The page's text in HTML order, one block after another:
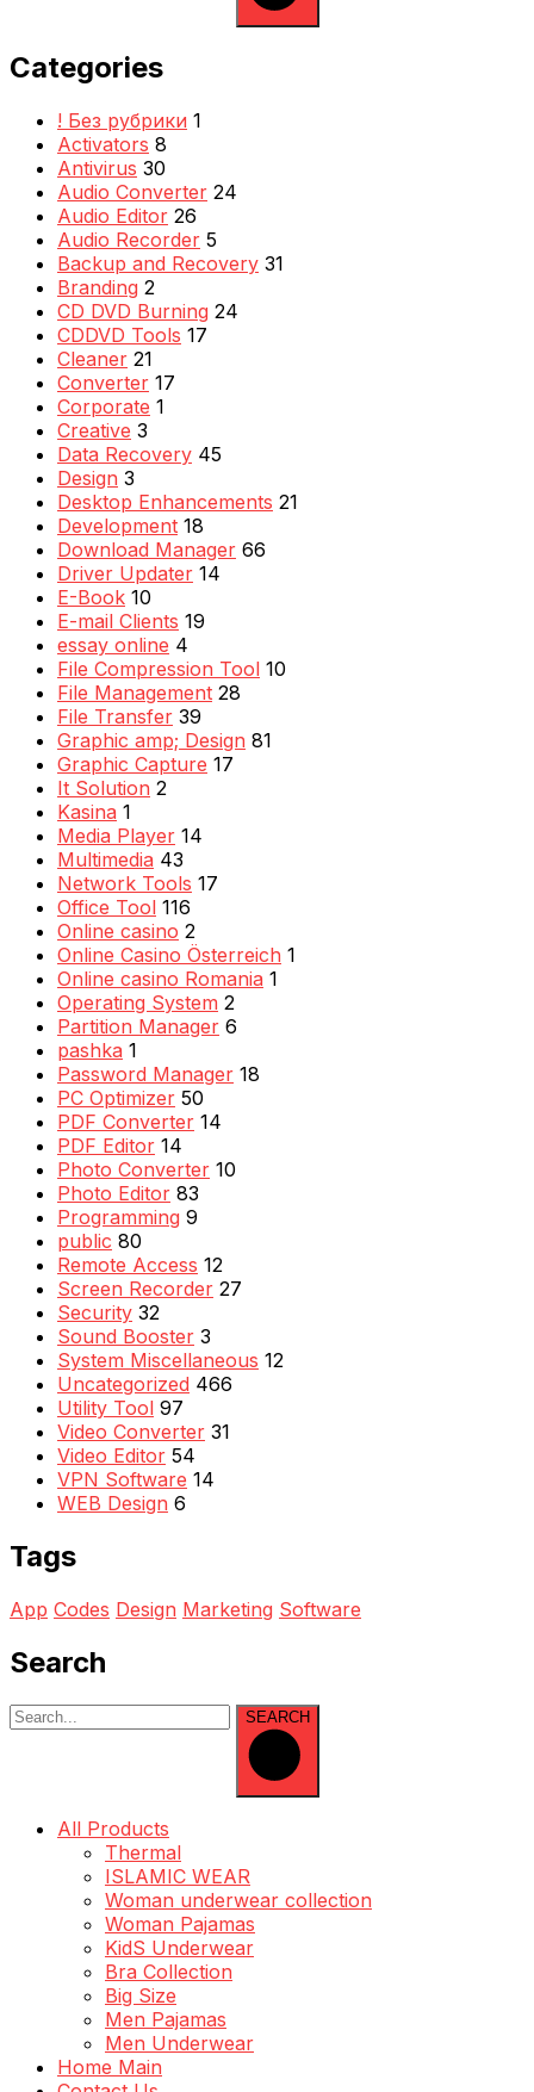
Categories
! Без рубрики 1
Activators 8
Antivirus 30
Audio Converter 24
Audio Editor 26
Audio Recorder 5
Backup and Recovery 31
Branding 2
CD DVD Burning 24
CDDVD Tools 17
Cleaner 21
Converter 17
Corporate 1
Creative 3
Data Recovery 45
Design 3
Desktop Enhancements 21
Development 18
Download Manager 66
Driver Updater 14
E-Book 10
E-mail Clients 19
essay online 4
File Compression Tool 10
File Management 28
File Transfer 39
Graphic amp; Design 81
Graphic Capture 17
It Solution 2
Kasina 1
Media Player 14
Multimedia 43
Network Tools 17
Office Tool 116
Online casino 2
Online Casino Österreich 1
Online casino Romania 1
Operating System 2
Partition Manager 6
pashka 1
Password Manager 18
PC Optimizer 50
PDF Converter 14
PDF Editor 14
Photo Converter 10
Photo Editor 83
Programming 9
public 80
Remote Access 12
Screen Recorder 27
Security 32
Sound Booster 3
System Miscellaneous 12
Uncategorized 466
Utility Tool 97
Video Converter 31
Video Editor 54
VPN Software 14
WEB Design 6
Tags
App Codes Design Marketing Software
Search
SEARCH
All Products
Thermal
ISLAMIC WEAR
Woman underwear collection
Woman Pajamas
KidS Underwear
Bra Collection
Big Size
Men Pajamas
Men Underwear
Home Main